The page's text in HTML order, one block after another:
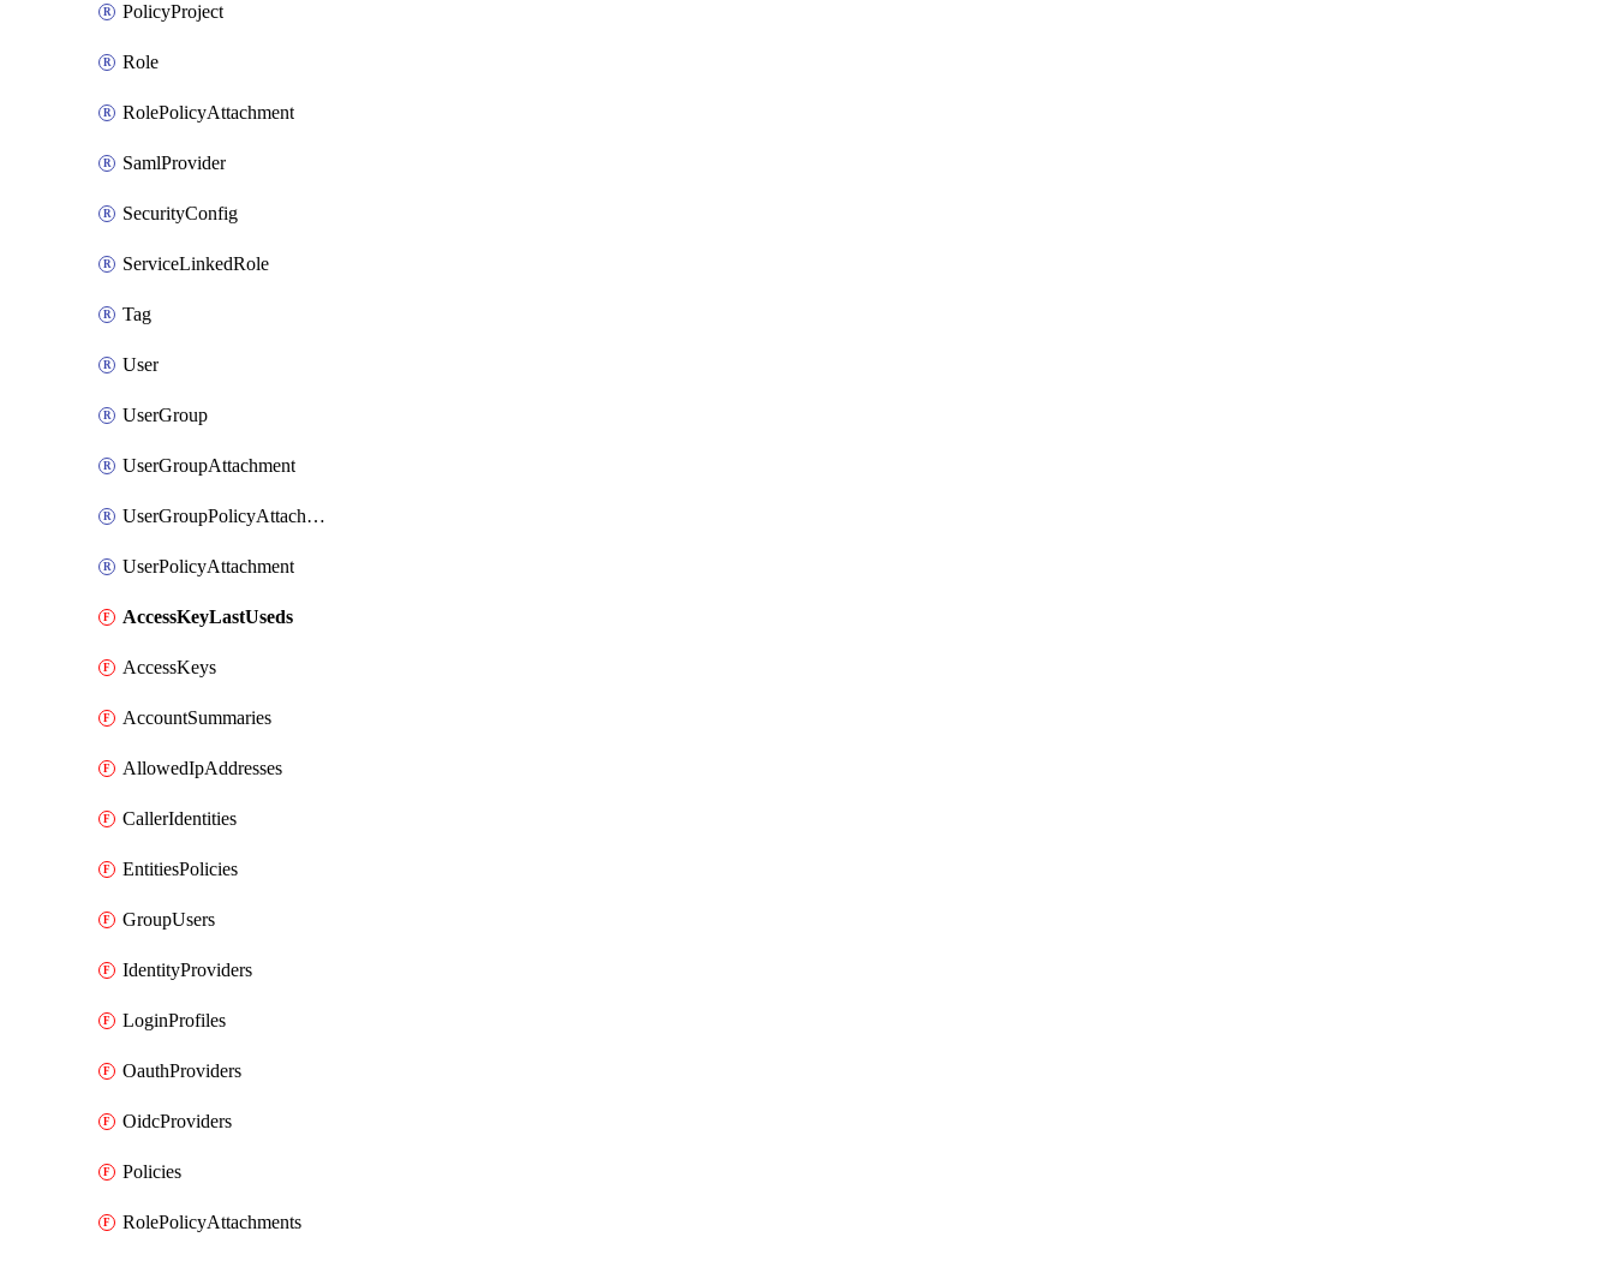
PolicyProject
Role
RolePolicyAttachment
SamlProvider
SecurityConfig
ServiceLinkedRole
Tag
User
UserGroup
UserGroupAttachment
UserGroupPolicyAttachment
UserPolicyAttachment
AccessKeyLastUseds
AccessKeys
AccountSummaries
AllowedIpAddresses
CallerIdentities
EntitiesPolicies
GroupUsers
IdentityProviders
LoginProfiles
OauthProviders
OidcProviders
Policies
RolePolicyAttachments